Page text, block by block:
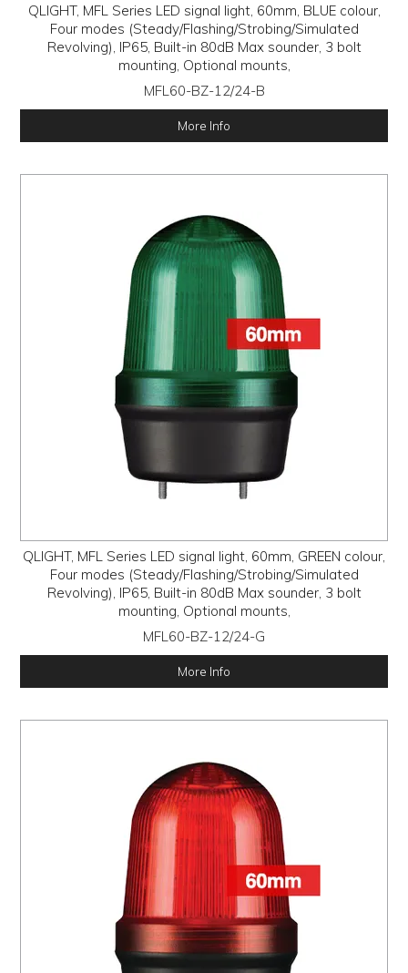
QLIGHT, MFL Series LED signal light, 60mm, BLUE colour,
Four modes (Steady/Flashing/Strobing/Simulated
Revolving), IP65, Built-in 80dB Max sounder, 3 bolt
mounting, Optional mounts,
MFL60-BZ-12/24-B
More Info
QLIGHT, MFL Series LED signal light, 60mm, GREEN colour,
Four modes (Steady/Flashing/Strobing/Simulated
Revolving), IP65, Built-in 80dB Max sounder, 3 bolt
mounting, Optional mounts,
MFL60-BZ-12/24-G
More Info